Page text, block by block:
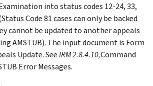
into status codes 12-24, 33,
Code 81 cases can only be backed
cannot be updated to another appeals
AMSTUB). The input document is Form
Update. SeeIRM 2.8.4.10,Command
Error Messages.